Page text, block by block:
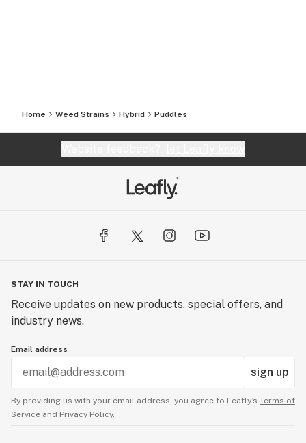
Home Weed Strains Hybrid Puddles
STAY IN TOUCH
Receive updates on new products, special offers, and
industry news.
Email address
sign up
By providing us with your email address, you agree to Leafly’s Terms of
Service and Privacy Policy.